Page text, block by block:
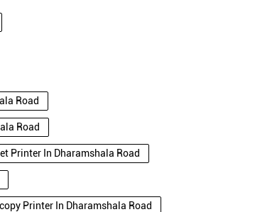
Road
Road
Printer In Dharamshala Road
Printer In Dharamshala Road